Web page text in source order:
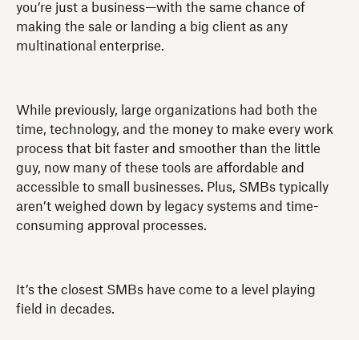
you’re just a business—with the same chance of
making the sale or landing a big client as any
multinational enterprise.
While previously, large organizations had both the
time, technology, and the money to make every work
process that bit faster and smoother than the little
guy, now many of these tools are affordable and
accessible to small businesses. Plus, SMBs typically
aren’t weighed down by legacy systems and time-
consuming approval processes.
It’s the closest SMBs have come to a level playing
field in decades.